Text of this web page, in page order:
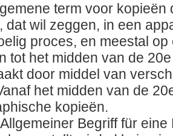
term voor
dat wil zeggen, in een
proces, en meestal
tot het midden van de
door middel van
het midden van de
kopieën.
Begriff für